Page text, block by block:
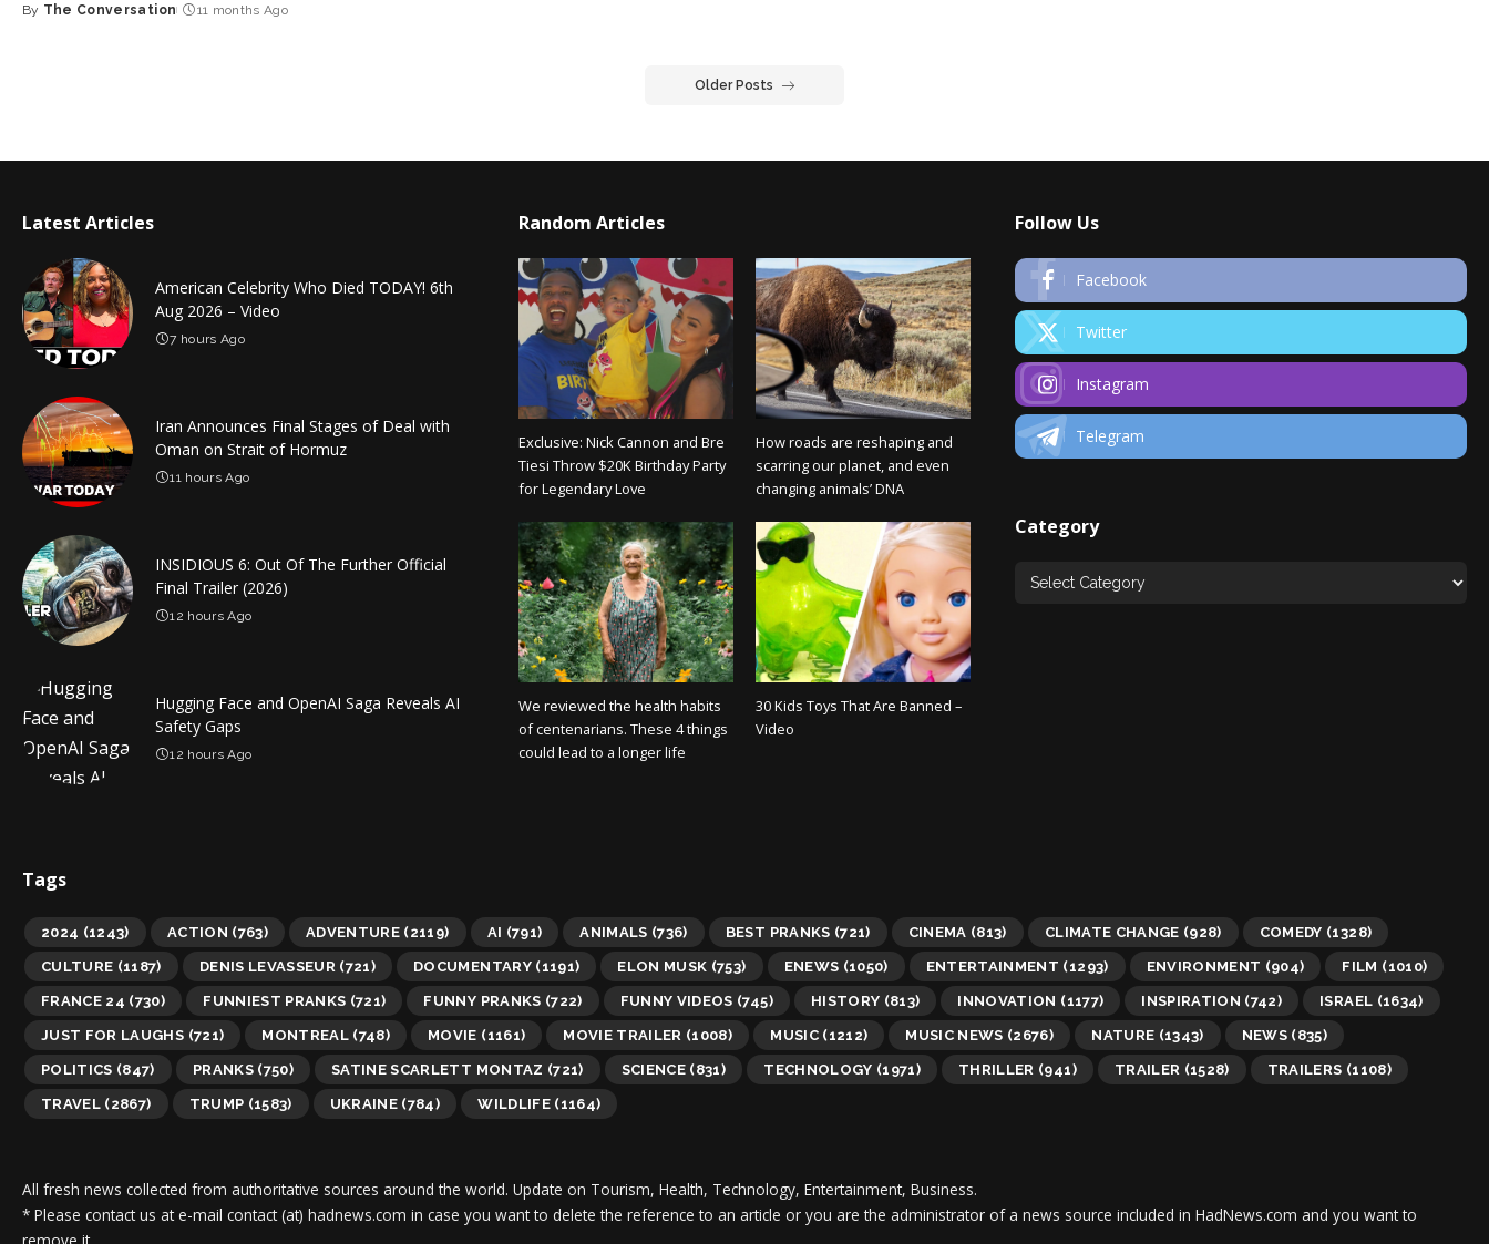
Posted
By The Conversation 11 months Ago
Older Posts
Latest Articles
American Celebrity Who Died TODAY! 6th
Aug 2026 – Video
7 hours Ago
Iran Announces Final Stages of Deal with
Oman on Strait of Hormuz
11 hours Ago
INSIDIOUS 6: Out Of The Further Official
Final Trailer (2026)
12 hours Ago
Hugging Face and OpenAI Saga Reveals AI
Safety Gaps
12 hours Ago
Random Articles
Exclusive: Nick Cannon and Bre
Tiesi Throw $20K Birthday Party
for Legendary Love
How roads are reshaping and
scarring our planet, and even
changing animals’ DNA
We reviewed the health habits
of centenarians. These 4 things
could lead to a longer life
30 Kids Toys That Are Banned –
Video
Follow Us
Facebook
Twitter
Instagram
Telegram
Category
Tags
2024 (1243) ACTION (763) ADVENTURE (2119) AI (791) ANIMALS (736) BEST PRANKS (721) CINEMA (813) CLIMATE CHANGE (928) COMEDY (1328)
CULTURE (1187) DENIS LEVASSEUR (721) DOCUMENTARY(1191) ELON MUSK (753) ENEWS (1050) ENTERTAINMENT (1293) ENVIRONMENT (904) FILM (1010)
FRANCE 24 (730) FUNNIEST PRANKS (721) FUNNY PRANKS (722) FUNNY VIDEOS (745) HISTORY (813) INNOVATION (1177) INSPIRATION (742) ISRAEL (1634)
JUST FOR LAUGHS (721) MONTREAL (748) MOVIE (1161) MOVIE TRAILER (1008) MUSIC(1212) MUSIC NEWS (2676) NATURE (1343) NEWS (835)
POLITICS (847) PRANKS(750) SATINE SCARLETT MONTAZ (721) SCIENCE (831) TECHNOLOGY (1971) THRILLER (941) TRAILER (1528) TRAILERS (1108)
TRAVEL (2867) TRUMP (1583) UKRAINE (784) WILDLIFE(1164)
All fresh news collected from authoritative sources around the world. Update on Tourism, Health, Technology, Entertainment, Business.
* Please contact us at e-mail contact (at) hadnews.com in case you want to delete the reference to an article or you are the administrator of a news source included in HadNews.com and you want to
remove it.